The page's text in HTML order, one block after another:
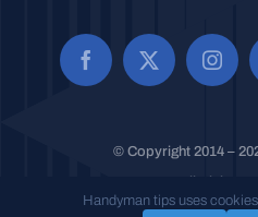
© Copyright 2014 –
Handyman tips uses